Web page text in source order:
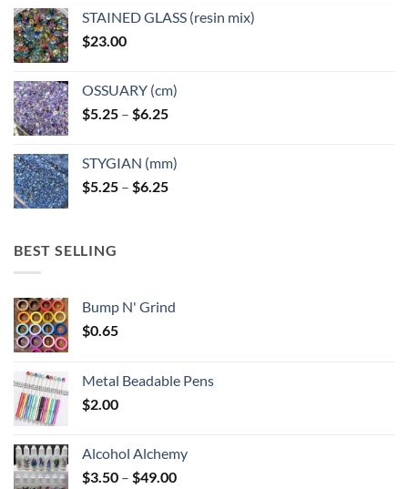
page
page
STAINED GLASS (resin mix)
$23.00
OSSUARY (cm)
$5.25 – $6.25Price
through
$6.25
STYGIAN (mm)
$5.25 – $6.25Price
BEST SELLING
Bump N' Grind
$0.65
Metal Beadable Pens
$2.00
Alcohol Alchemy
$3.50 – $49.00Price